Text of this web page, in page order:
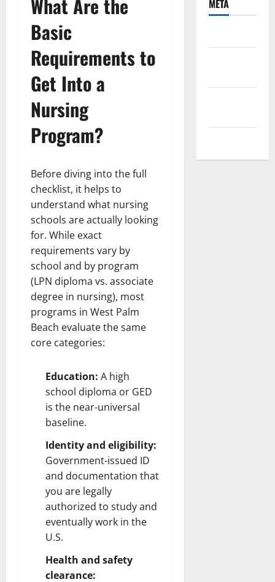
What Are the
Basic
Requirements to
Get Into a
Nursing
Program?
Before diving into the full
checklist, it helps to
understand what nursing
schools are actually looking
for. While exact
requirements vary by
school and by program
(LPN diploma vs. associate
degree in nursing), most
programs in West Palm
Beach evaluate the same
core categories:
Education: A high
school diploma or GED
is the near-universal
baseline.
Identity and eligibility:
Government-issued ID
and documentation that
you are legally
authorized to study and
eventually work in the
U.S.
Health and safety
clearance:
META